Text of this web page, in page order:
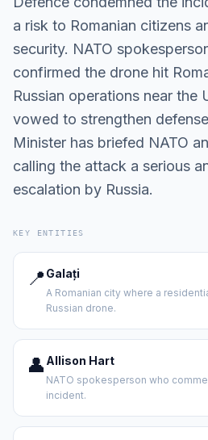
a risk to Romanian citizens
security. NATO
confirmed the drone hit
Russian operations near the
vowed to strengthen
Minister has briefed NATO
calling the attack a serious
escalation by Russia.
KEY ENTITIES
📍 Galați
A Romanian city where a
Russian drone.
👤 Allison Hart
NATO spokesperson who
incident.